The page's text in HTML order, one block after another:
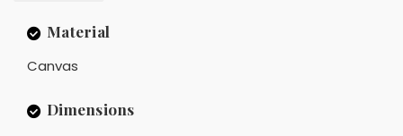
Material
Canvas
Dimensions